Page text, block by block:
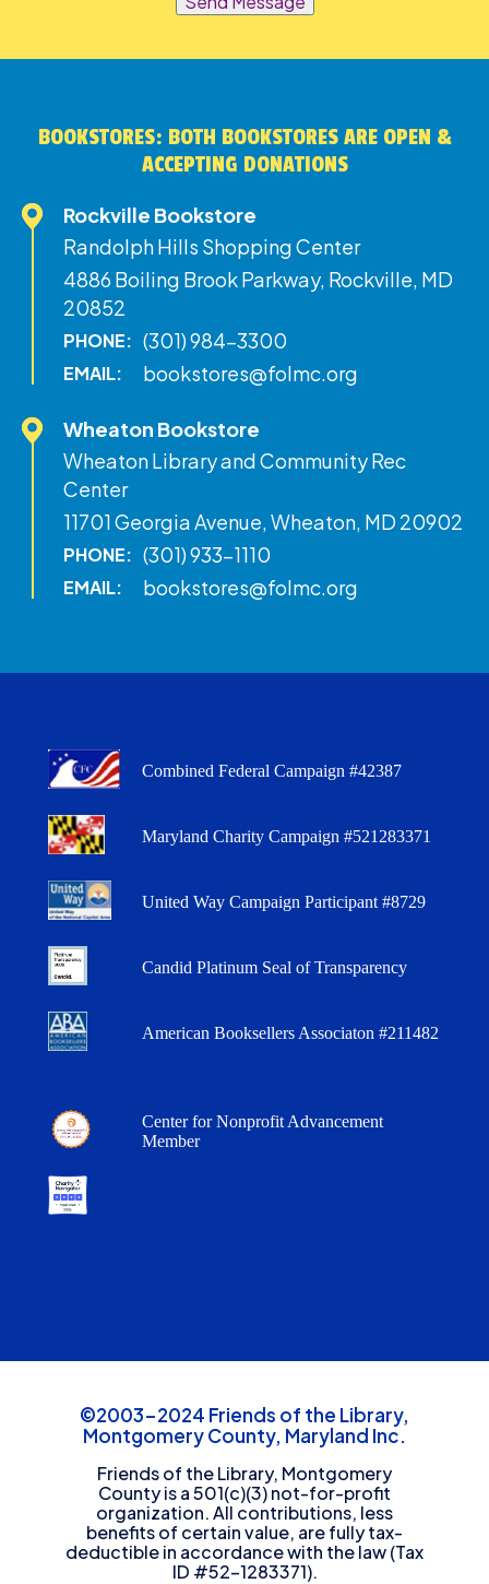
BOOKSTORES: BOTH BOOKSTORES ARE OPEN &
ACCEPTING DONATIONS
Rockville Bookstore
Randolph Hills Shopping Center
4886 Boiling Brook Parkway, Rockville, MD
20852
PHONE: (301) 984-3300
EMAIL: bookstores@folmc.org
Wheaton Bookstore
Wheaton Library and Community Rec
Center
11701 Georgia Avenue, Wheaton, MD 20902
PHONE: (301) 933-1110
EMAIL: bookstores@folmc.org
Combined Federal Campaign #42387
Maryland Charity Campaign #521283371
United Way Campaign Participant #8729
Candid Platinum Seal of Transparency
American Booksellers Associaton #211482
Center for Nonprofit Advancement
Member
©2003-2024 Friends of the Library,
Montgomery County, Maryland Inc.
Friends of the Library, Montgomery
County is a 501(c)(3) not-for-profit
organization. All contributions, less
benefits of certain value, are fully tax-
deductible in accordance with the law (Tax
ID #52-1283371).